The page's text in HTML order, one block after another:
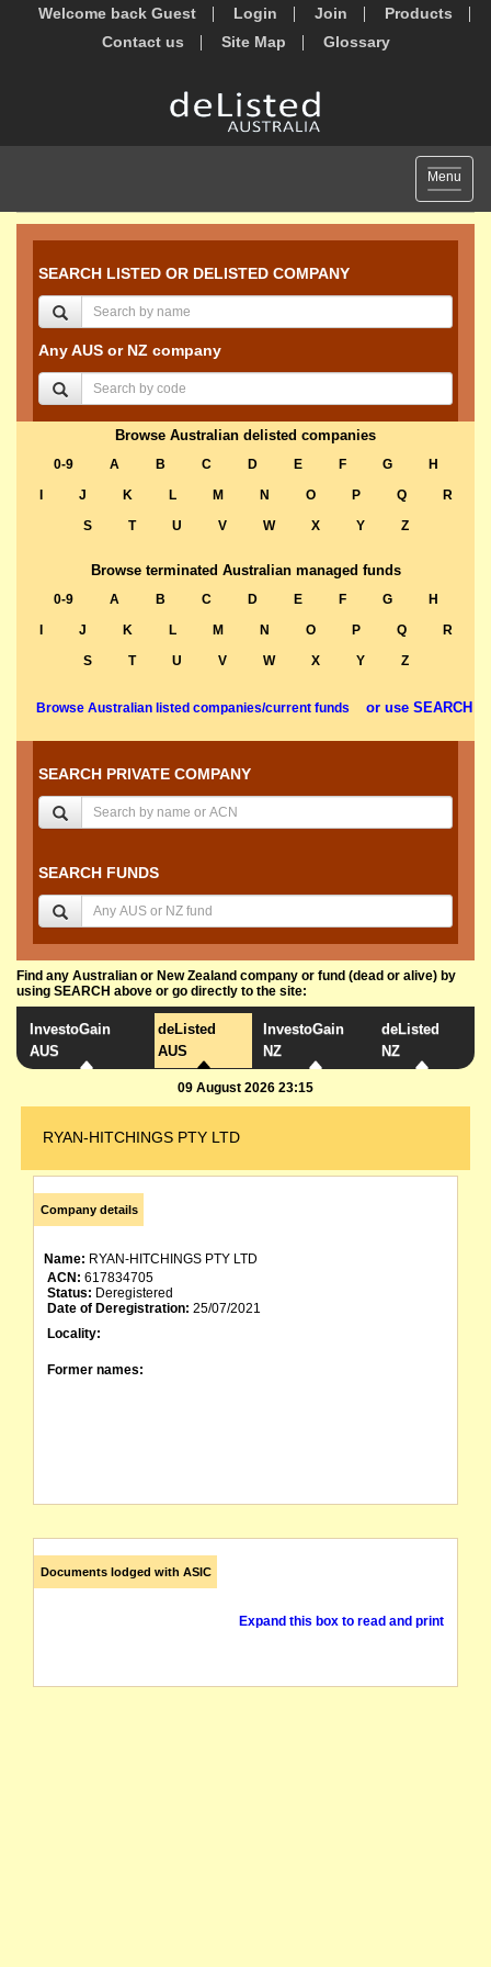
Welcome back Guest Login Join
Products
Contact us
Site Map Glossary
Toggle
Menu
SEARCH LISTED OR DELISTED COMPANY
Any AUS or NZ company
Browse Australian delisted companies
0-9 A B C D E F G
H
J K L M N O P Q
R
S
T U V W X Y Z
Browse terminated Australian managed funds
0-9 A B C D E F G
H
J K L M N O P Q
R
S
T U V W X Y Z
Browse Australian listed companies/current funds or use SEARCH
SEARCH PRIVATE COMPANY
SEARCH FUNDS
Find any Australian or New Zealand company or fund (dead or alive) by
using SEARCH above or go directly to the site:
InvestoGain
AUS
deListed
AUS
InvestoGain
NZ
deListed
NZ
09 August 2026 23:15
RYAN-HITCHINGS PTY LTD
Company details
Name: RYAN-HITCHINGS PTY LTD
ACN: 617834705
Status: Deregistered
Date of Deregistration: 25/07/2021
Locality:
Former names:
Documents lodged with ASIC
Expand this box to read and print